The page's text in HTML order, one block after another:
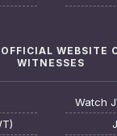
WEBSITE
WITNESSES
Watch